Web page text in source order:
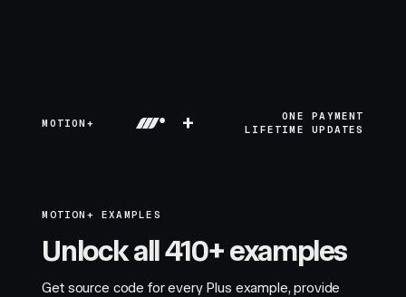
MOTION+ +
ONE PAYMENT
LIFETIME UPDATES
MOTION+ EXAMPLES
Unlock all 410+ examples
Get source code for every Plus example, provide